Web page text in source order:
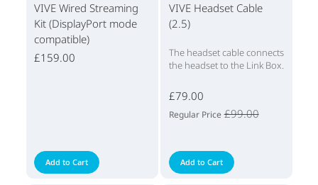
VIVE Wired Streaming
Kit (DisplayPort mode
compatible)
£159.00
Add to Cart
VIVE Headset Cable
(2.5)
The headset cable connects
the headset to the Link Box.
£79.00
Regular Price £99.00
Add to Cart